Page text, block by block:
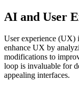
AI and User
User experience (UX)
enhance UX by
modifications to
loop is invaluable for
appealing interfaces.